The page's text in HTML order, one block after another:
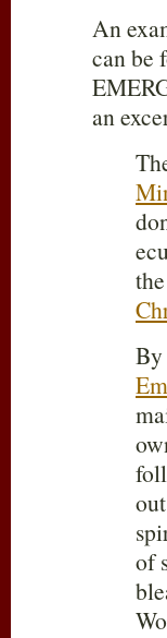
An
can be
an
the
By
of